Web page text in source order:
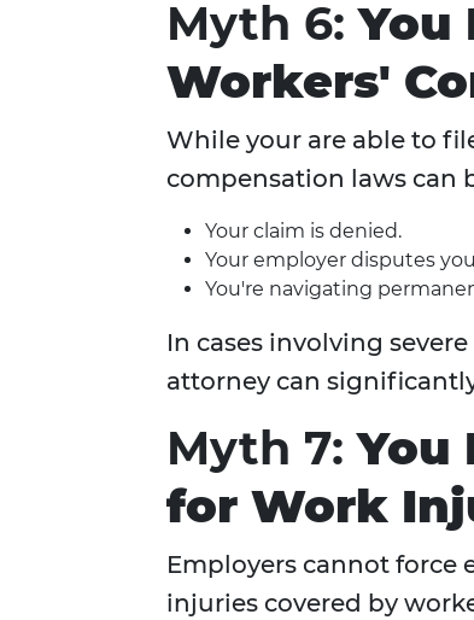
Myth 6:You
Workers'
While your are able to
compensation laws can
Your claim is denied.
Your employer disputes
You're navigating
In cases involving
attorney can
Myth 7:You
for Work
Employers cannot force
injuries covered by